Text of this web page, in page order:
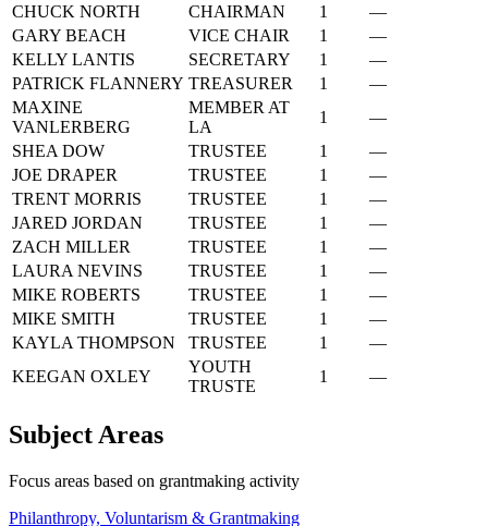
CHUCK NORTH
CHAIRMAN 1
—
GARY BEACH
VICE CHAIR 1
—
KELLY LANTIS
SECRETARY 1
—
PATRICK FLANNERY TREASURER 1
—
MAXINE
VANLERBERG
MEMBER AT
LA
1
—
SHEA DOW
TRUSTEE 1
—
JOE DRAPER
TRUSTEE 1
—
TRENT MORRIS
TRUSTEE 1
—
JARED JORDAN
TRUSTEE 1
—
ZACH MILLER
TRUSTEE 1
—
LAURA NEVINS
TRUSTEE 1
—
MIKE ROBERTS
TRUSTEE 1
—
MIKE SMITH
TRUSTEE 1
—
KAYLA THOMPSON
TRUSTEE 1
—
KEEGAN OXLEY
YOUTH
TRUSTE
1 —
Subject Areas
Focus areas based on grantmaking activity
Philanthropy, Voluntarism & Grantmaking